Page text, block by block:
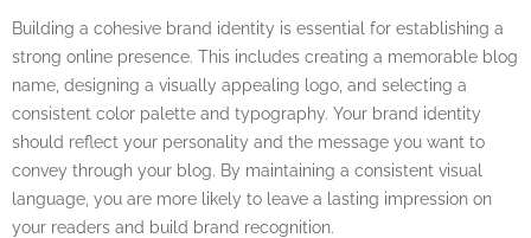
Building a cohesive brand identity is essential for establishing a
strong online presence. This includes creating a memorable blog
name, designing a visually appealing logo, and selecting a
consistent color palette and typography. Your brand identity
should reflect your personality and the message you want to
convey through your blog. By maintaining a consistent visual
language, you are more likely to leave a lasting impression on
your readers and build brand recognition.